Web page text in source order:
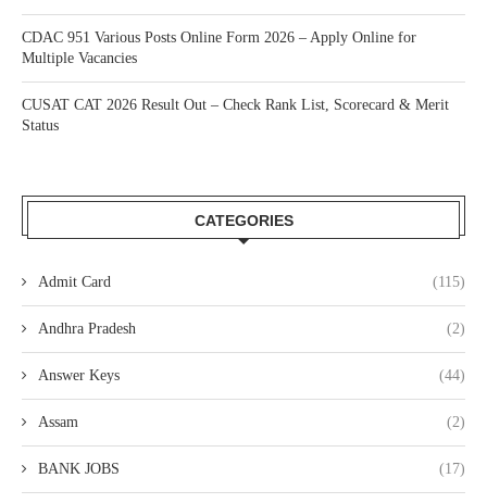
CDAC 951 Various Posts Online Form 2026 – Apply Online for
Multiple Vacancies
CUSAT CAT 2026 Result Out – Check Rank List, Scorecard & Merit
Status
CATEGORIES
Admit Card (115)
Andhra Pradesh (2)
Answer Keys (44)
Assam (2)
BANK JOBS (17)